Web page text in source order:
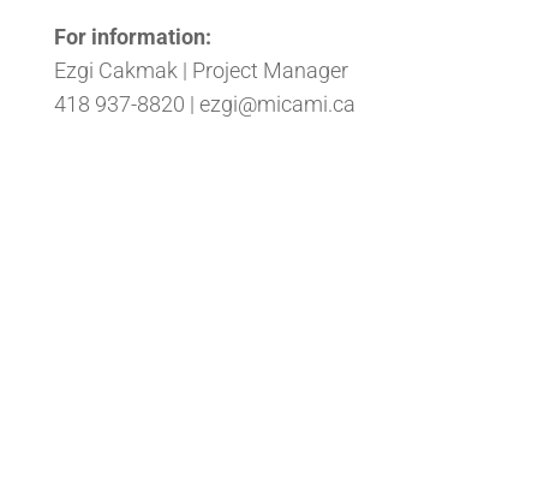
For information:
Ezgi Cakmak | Project Manager
418 937-8820 | ezgi@micami.ca